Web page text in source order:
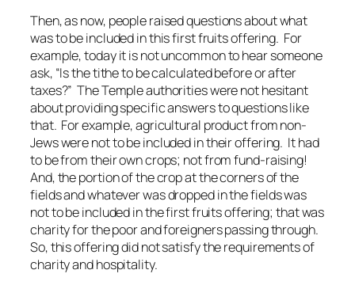
Then, as now, people raised questions about what
was to be included in this first fruits offering. For
example, today it is not uncommon to hear someone
ask, “Is the tithe to be calculated before or after
taxes?” The Temple authorities were not hesitant
about providing specific answers to questions like
that. For example, agricultural product from non-
Jews were not to be included in their offering. It had
to be from their own crops; not from fund-raising!
And, the portion of the crop at the corners of the
fields and whatever was dropped in the fields was
not to be included in the first fruits offering; that was
charity for the poor and foreigners passing through.
So, this offering didnotsatisfy the requirements of
charity and hospitality.